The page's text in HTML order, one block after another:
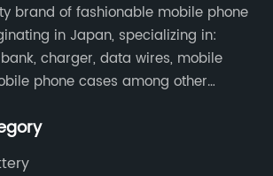
brand of fashionable mobile phone
in Japan, specializing in:
charger, data wires, mobile
phone cases among other